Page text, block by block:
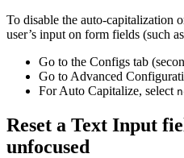
To disable the auto-capitalization
user’s input on form fields (such
Go to the Configs tab
Go to Advanced
For Auto Capitalize, select
Reset a Text Input
unfocused